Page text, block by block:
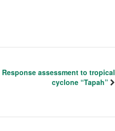
Response assessment to tropical
cyclone “Tapah”